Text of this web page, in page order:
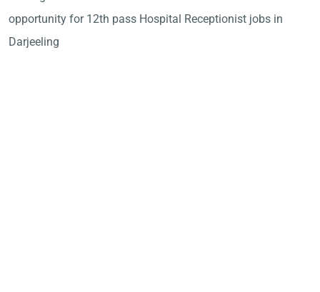
opportunity for 12th pass Hospital Receptionist jobs in
Darjeeling